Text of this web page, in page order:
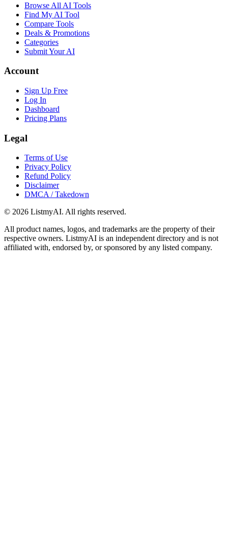
Browse All AI Tools
Find My AI Tool
Compare Tools
Deals & Promotions
Categories
Submit Your AI
Account
Sign Up Free
Log In
Dashboard
Pricing Plans
Legal
Terms of Use
Privacy Policy
Refund Policy
Disclaimer
DMCA / Takedown
© 2026 ListmyAI. All rights reserved.
All product names, logos, and trademarks are the property of their
respective owners. ListmyAI is an independent directory and is not
affiliated with, endorsed by, or sponsored by any listed company.